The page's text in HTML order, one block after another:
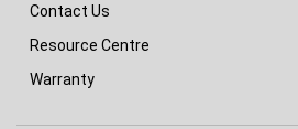
Contact Us
Resource Centre
Warranty